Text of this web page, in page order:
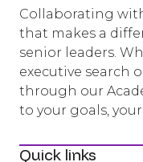
Collaborating
that makes a
senior leaders.
executive search
through our
to your goals,
Quick links